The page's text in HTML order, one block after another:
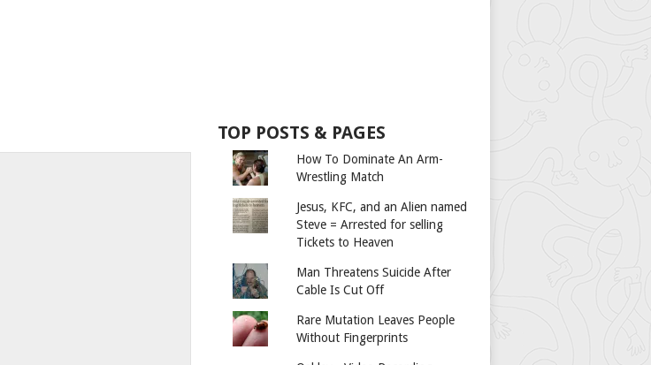
TOP POSTS & PAGES
How To Dominate An Arm-
Wrestling Match
Jesus, KFC, and an Alien named
Steve = Arrested for selling
Tickets to Heaven
Man Threatens Suicide After
Cable Is Cut Off
Rare Mutation Leaves People
Without Fingerprints